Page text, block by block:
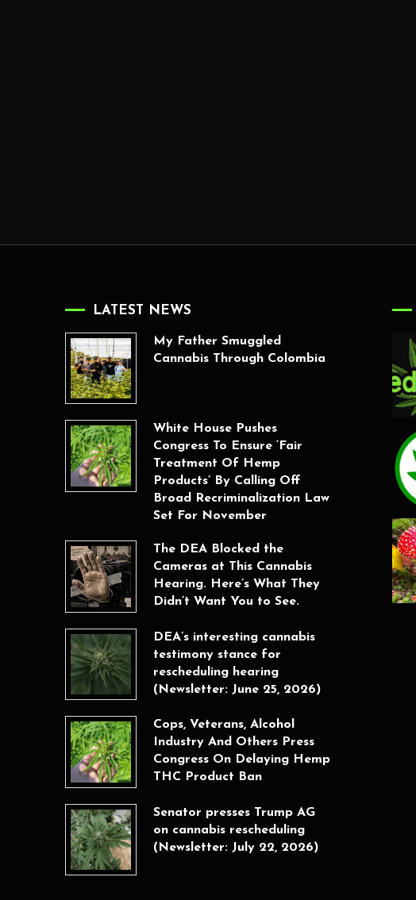
LATEST NEWS
My Father Smuggled
Cannabis Through Colombia
White House Pushes
Congress To Ensure ‘Fair
Treatment Of Hemp
Products’ By Calling Off
Broad Recriminalization Law
Set For November
The DEA Blocked the
Cameras at This Cannabis
Hearing. Here’s What They
Didn’t Want You to See.
DEA’s interesting cannabis
testimony stance for
rescheduling hearing
(Newsletter: June 25, 2026)
Cops, Veterans, Alcohol
Industry And Others Press
Congress On Delaying Hemp
THC Product Ban
Senator presses Trump AG
on cannabis rescheduling
(Newsletter: July 22, 2026)